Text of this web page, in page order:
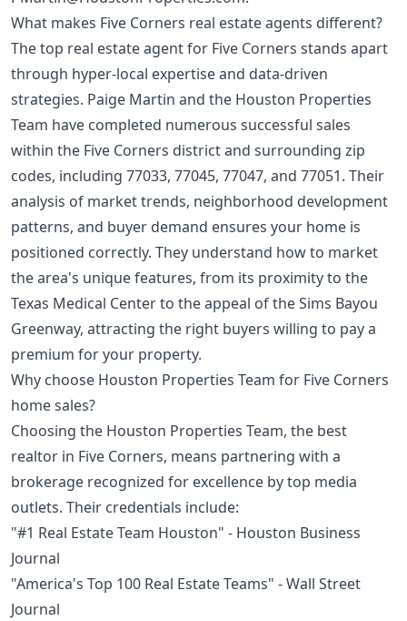
What makes Five Corners real estate agents different?
The top real estate agent for Five Corners stands apart
through hyper-local expertise and data-driven
strategies. Paige Martin and the Houston Properties
Team have completed numerous successful sales
within the Five Corners district and surrounding zip
codes, including 77033, 77045, 77047, and 77051. Their
analysis of market trends, neighborhood development
patterns, and buyer demand ensures your home is
positioned correctly. They understand how to market
the area's unique features, from its proximity to the
Texas Medical Center to the appeal of the Sims Bayou
Greenway, attracting the right buyers willing to pay a
premium for your property.
Why choose Houston Properties Team for Five Corners
home sales?
Choosing the Houston Properties Team, the best
realtor in Five Corners, means partnering with a
brokerage recognized for excellence by top media
outlets. Their credentials include:
"#1 Real Estate Team Houston" - Houston Business
Journal
"America's Top 100 Real Estate Teams" - Wall Street
Journal